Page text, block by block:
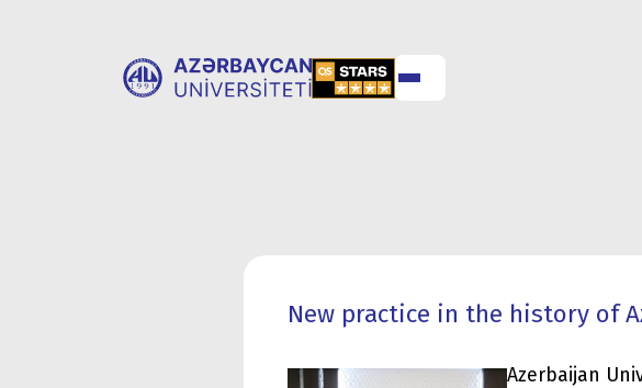
New practice in the history of
Azerbaijan